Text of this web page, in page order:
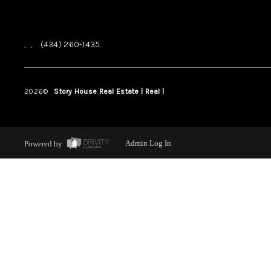
, , (434) 260-1435
2026© Story House Real Estate | Real |
Powered by Admin Log In